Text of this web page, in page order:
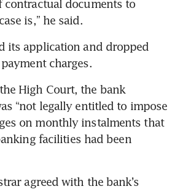
contractual documents to
is,” he said.
its application and dropped
charges.
High Court, the bank
“not legally entitled to impose
on monthly instalments that
facilities had been
agreed with the bank’s